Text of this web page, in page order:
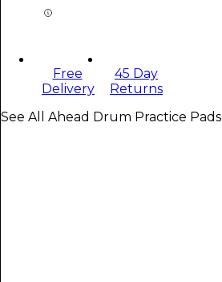
Free
Delivery
45 Day
Returns
See All Ahead Drum Practice Pads